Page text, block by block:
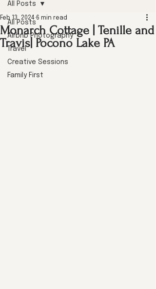
All Posts
Airbnb Photography
Travel
Creative Sessions
Family First
All Posts
Monarch Cottage | Tenille and
Travis| Pocono Lake PA
Feb 13, 2024 6 min read